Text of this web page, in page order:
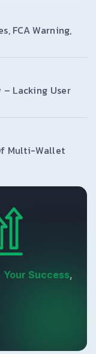
FCA Warning,
Lacking User
Multi-Wallet
Your Success,